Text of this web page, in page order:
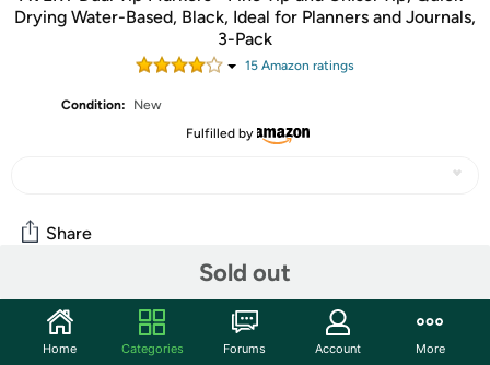
Drying Water-Based, Black, Ideal for Planners and Journals,
3-Pack
15 Amazon ratings
Condition:
New
Fulfilled by
Sold out
Share
Community
Start the discussion
Home Categories Forums Account More